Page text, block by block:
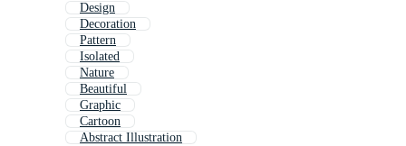
Design
Decoration
Pattern
Isolated
Nature
Beautiful
Graphic
Cartoon
Abstract Illustration